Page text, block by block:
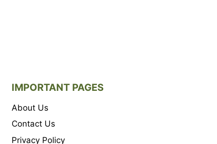
IMPORTANT PAGES
About Us
Contact Us
Privacy Policy